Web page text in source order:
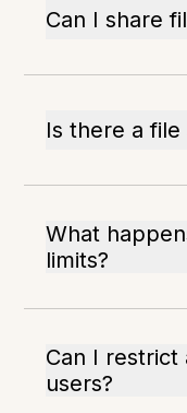
Can I share
Is there a file
What
limits?
Can I restrict
users?